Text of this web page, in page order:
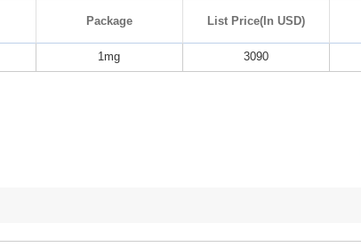
Package List Price(In USD)
1mg 3090